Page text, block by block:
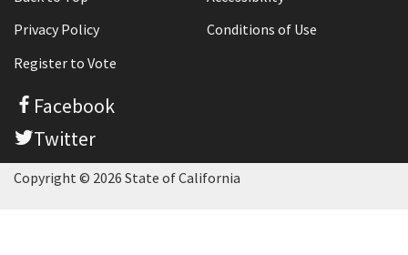
Privacy Policy
Conditions of Use
Register to Vote
Facebook
Twitter
Copyright © 2026 State of California